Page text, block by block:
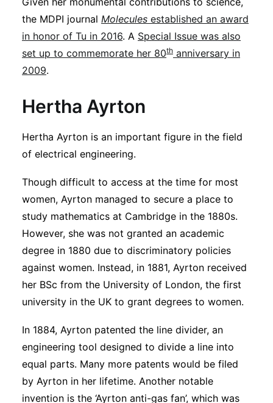
the MDPI journal Molecules established an award
in honor of Tu in 2016. A Special Issue was also
set up to commemorate her 80th anniversary in
2009.
Hertha Ayrton
Hertha Ayrton is an important figure in the field
of electrical engineering.
Though difficult to access at the time for most
women, Ayrton managed to secure a place to
study mathematics at Cambridge in the 1880s.
However, she was not granted an academic
degree in 1880 due to discriminatory policies
against women. Instead, in 1881, Ayrton received
her BSc from the University of London, the first
university in the UK to grant degrees to women.
In 1884, Ayrton patented the line divider, an
engineering tool designed to divide a line into
equal parts. Many more patents would be filed
by Ayrton in her lifetime. Another notable
invention is the ‘Ayrton anti-gas fan’, which was